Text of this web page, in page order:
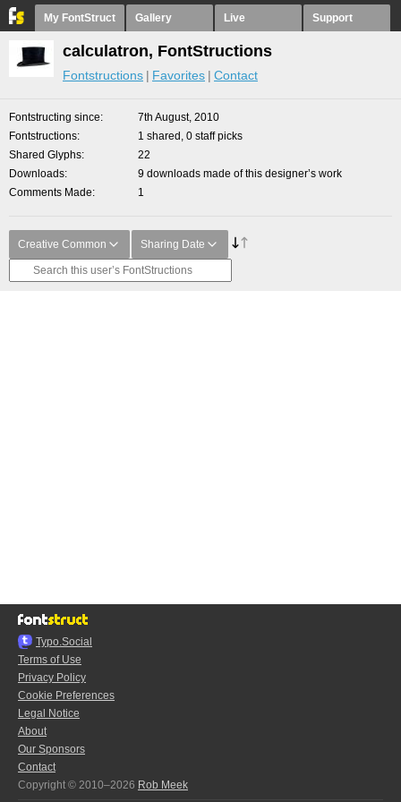
My FontStruct Gallery Live Support
calculatron, FontStructions
Fontstructions Favorites Contact
Fontstructing since
7th August, 2010
Fontstructions
1 shared, 0 staff picks
Shared Glyphs
22
Downloads
9 downloads made of this designer’s work
Comments Made
1
Creative Common Sharing Date
Typo.Social
Terms of Use
Privacy Policy
Cookie Preferences
Legal Notice
About
Our Sponsors
Contact
Copyright © 2010–2026 Rob Meek